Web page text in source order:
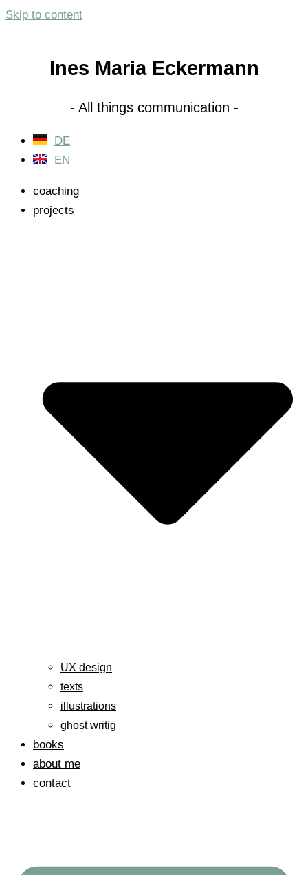
Skip to content
Ines Maria Eckermann
- All things communication -
DE
EN
coaching
projects
UX design
texts
illustrations
ghost writig
books
about me
contact